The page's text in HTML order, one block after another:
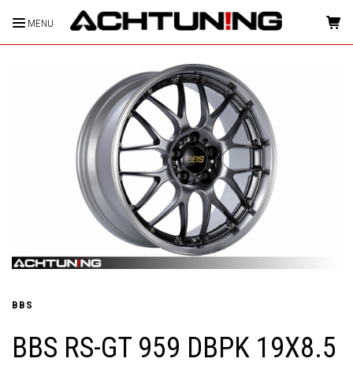
MENU HOME
BBS
BBS RS-GT 959 DBPK 19X8.5